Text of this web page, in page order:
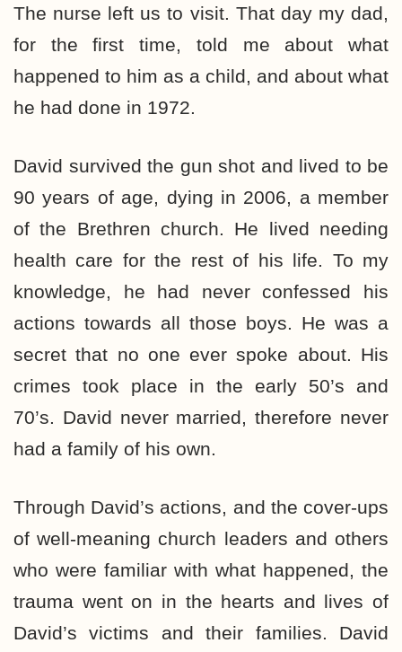
The nurse left us to visit. That day my dad,
for the first time, told me about what
happened to him as a child, and about what
he had done in 1972.
David survived the gun shot and lived to be
90 years of age, dying in 2006, a member
of the Brethren church. He lived needing
health care for the rest of his life. To my
knowledge, he had never confessed his
actions towards all those boys. He was a
secret that no one ever spoke about. His
crimes took place in the early 50’s and
70’s. David never married, therefore never
had a family of his own.
Through David’s actions, and the cover-ups
of well-meaning church leaders and others
who were familiar with what happened, the
trauma went on in the hearts and lives of
David’s victims and their families. David